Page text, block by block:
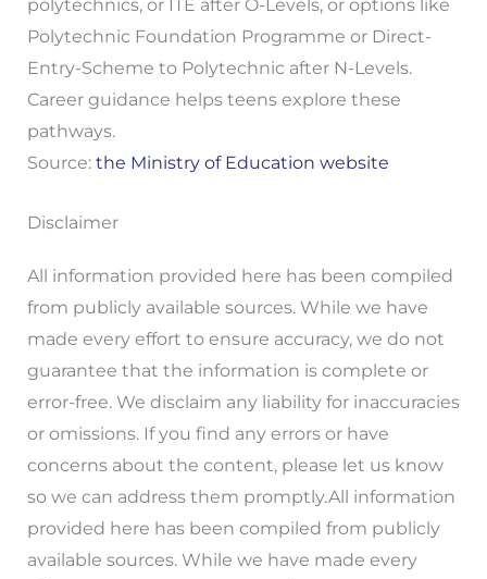
polytechnics, or ITE after O-Levels, or options like
Polytechnic Foundation Programme or Direct-
Entry-Scheme to Polytechnic after N-Levels.
Career guidance helps teens explore these
pathways.
Source: the Ministry of Education website
Disclaimer
All information provided here has been compiled
from publicly available sources. While we have
made every effort to ensure accuracy, we do not
guarantee that the information is complete or
error-free. We disclaim any liability for inaccuracies
or omissions. If you find any errors or have
concerns about the content, please let us know
so we can address them promptly.All information
provided here has been compiled from publicly
available sources. While we have made every